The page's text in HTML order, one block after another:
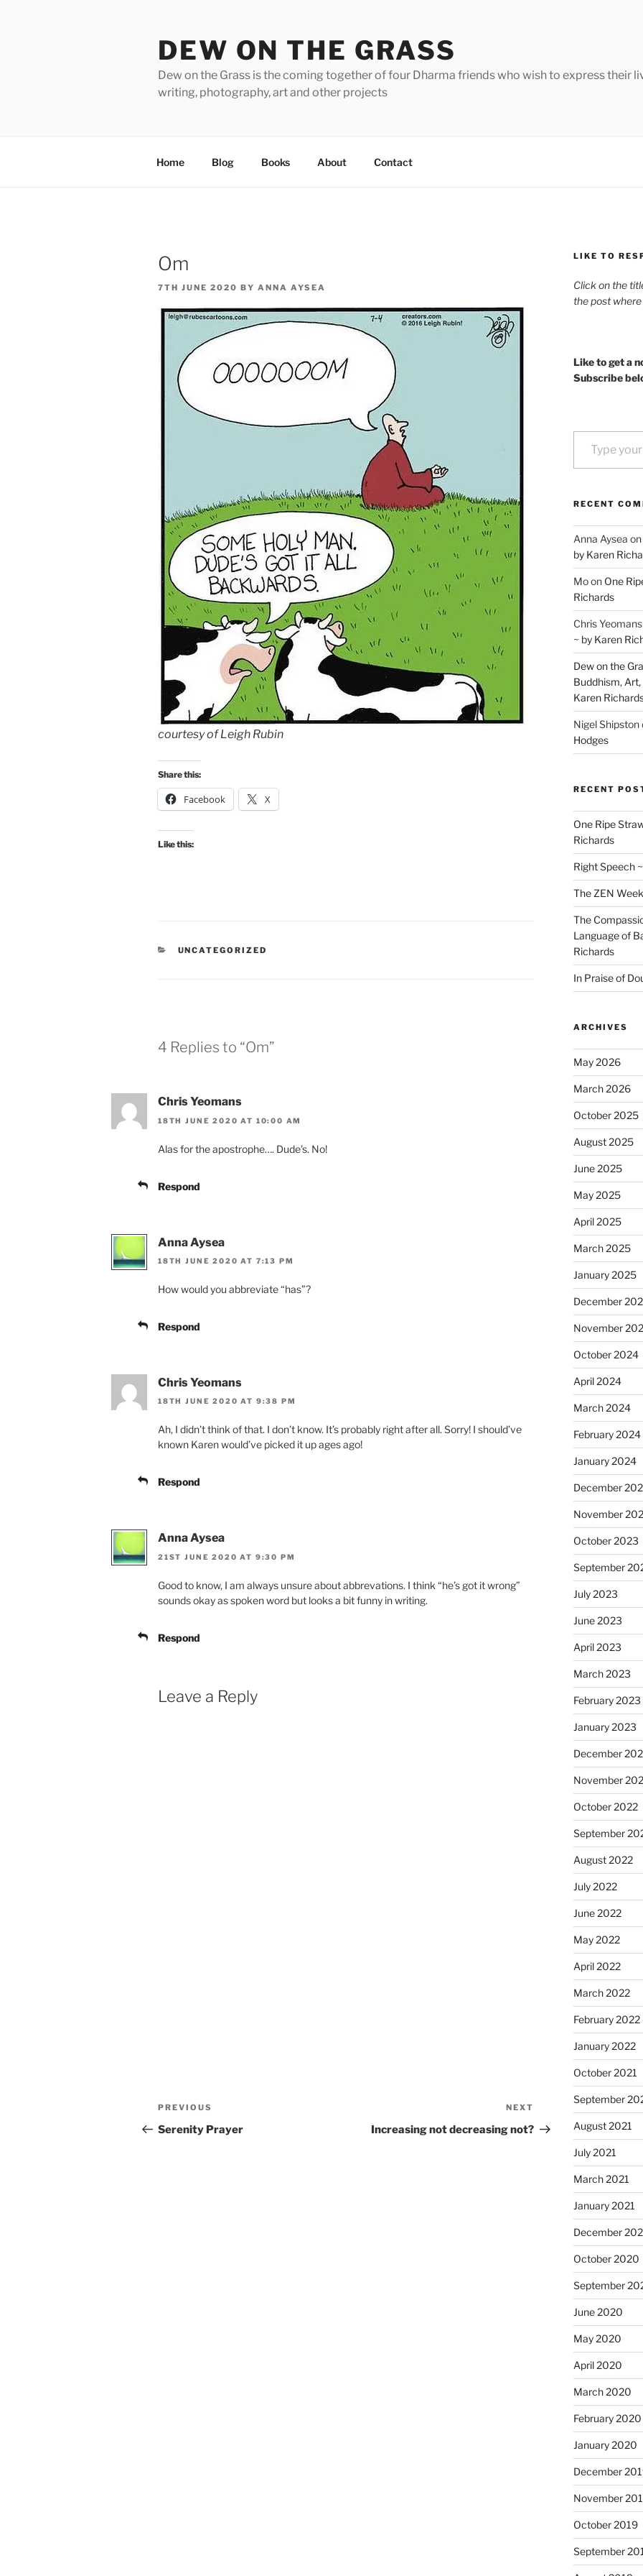
DEW ON THE GRASS
Dew on the Grass is the coming together of four Dharma friends who wish to express their
writing, photography, art and other projects
Home Blog Books About Contact
Om
POSTED
7TH JUNE 2020 BY ANNA AYSEA
courtesy of Leigh Rubin
Share this:
Facebook X
Like this:
CATEGORIES
UNCATEGORIZED
4 Replies to “Om”
Chris Yeomans
18TH JUNE 2020 AT 10:00 AM
Alas for the apostrophe…. Dude’s. No!
Respond
Anna Aysea
18TH JUNE 2020 AT 7:13 PM
How would you abbreviate “has”?
Respond
Chris Yeomans
18TH JUNE 2020 AT 9:38 PM
Ah, I didn’t think of that. I don’t know. It’s probably right after all. Sorry! I should’ve
known Karen would’ve picked it up ages ago!
Respond
Anna Aysea
21ST JUNE 2020 AT 9:30 PM
Good to know, I am always unsure about abbrevations. I think “he’s got it wrong”
sounds okay as spoken word but looks a bit funny in writing.
Respond
Leave a Reply
Post
navigation
Previous
Post
PREVIOUS
Serenity Prayer
Post
NEXT
Increasing not decreasing not?
LIKE TO
Click on the
the post
Like to get a
Subscribe
Type your email…
RECENT
Anna Aysea on
by Karen
Moon One
Richards
Chris Yeomans
~ by Karen
Dew on the
Buddhism, Art,
Karen
Nigel Shipston
Hodges
RECENT
One Ripe
Richards
Right Speech
The ZEN
The
Language of
Richards
In Praise of
ARCHIVES
May 2026
March 2026
October 2025
August 2025
June 2025
May 2025
April 2025
March 2025
January 2025
December
November
October 2024
April 2024
March 2024
February 2024
January 2024
December
November
October 2023
September
July 2023
June 2023
April 2023
March 2023
February 2023
January 2023
December
November
October 2022
September
August 2022
July 2022
June 2022
May 2022
April 2022
March 2022
February 2022
January 2022
October 2021
September
August 2021
July 2021
March 2021
January 2021
December
October 2020
September
June 2020
May 2020
April 2020
March 2020
February 2020
January 2020
December
November
October 2019
September